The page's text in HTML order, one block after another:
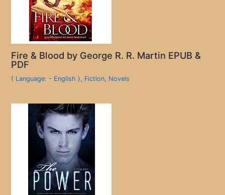
Fire & Blood by George R. R. Martin EPUB &
PDF
( Language: - English ), Fiction, Novels